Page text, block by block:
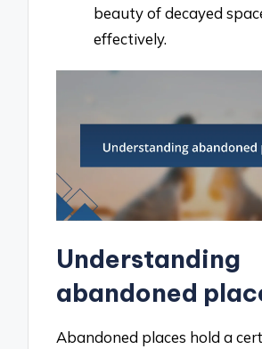
beauty of decayed
effectively.
Understanding
abandoned
Abandoned places hold a